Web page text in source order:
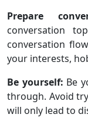
Prepare
conversation
conversation
your interests,
Be yourself: Be
through. Avoid
will only lead to